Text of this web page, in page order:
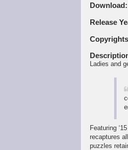
Download
Release
Copyrights
Ladies and
Featuring
recaptures
puzzles